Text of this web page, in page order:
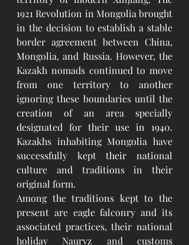
1921 Revolution in Mongolia brought
in the decision to establish a stable
border agreement between China,
Mongolia, and Russia. However, the
Kazakh nomads continued to move
from one territory to another
ignoring these boundaries until the
creation of an area specially
designated for their use in 1940.
Kazakhs inhabiting Mongolia have
successfully kept their national
culture and traditions in their
original form.
Among the traditions kept to the
present are eagle falconry and its
associated practices, their national
holiday Nauryz and customs